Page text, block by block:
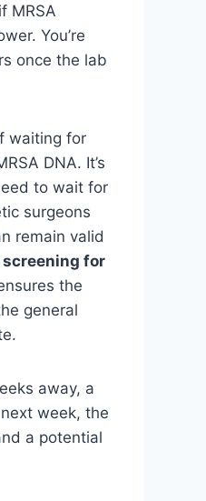
MRSA
You’re
once the lab
waiting for
DNA. It’s
to wait for
surgeons
remain valid
screening for
the
general
away, a
week, the
a potential